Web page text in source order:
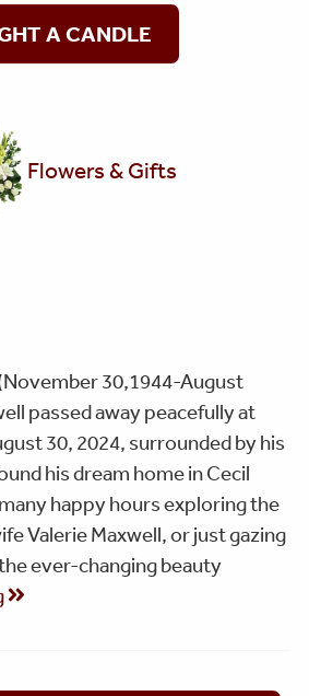
A CANDLE
Flowers & Gifts
30,1944-August
passed away peacefully at
30, 2024, surrounded by his
his dream home in Cecil
happy hours exploring the
Valerie Maxwell, or just gazing
ever-changing beauty